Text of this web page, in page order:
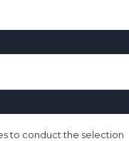
to conduct the selection